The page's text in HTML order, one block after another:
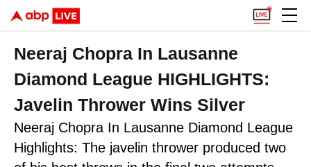
Neeraj Chopra In Lausanne
Diamond League HIGHLIGHTS:
Javelin Thrower Wins Silver
Neeraj Chopra In Lausanne Diamond League
Highlights: The javelin thrower produced two